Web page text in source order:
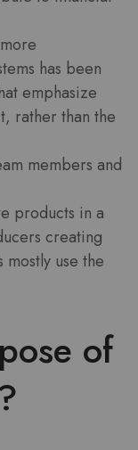
has been
emphasize
rather than the
members and
products in a
creating
use the
of